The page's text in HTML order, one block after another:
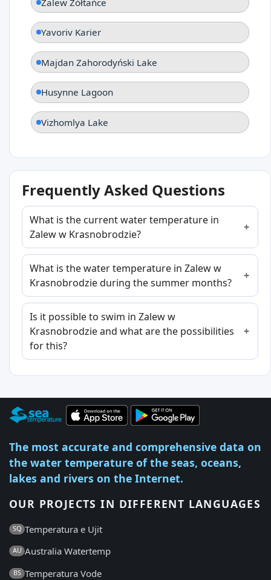
Yavoriv Karier
Majdan Zahorodyński Lake
Husynne Lagoon
Vizhomlya Lake
Frequently Asked Questions
What is the current water temperature in
Zalew w Krasnobrodzie?
What is the water temperature in Zalew w
Krasnobrodzie during the summer months?
Is it possible to swim in Zalew w
Krasnobrodzie and what are the possibilities
for this?
The most accurate and comprehensive data on
the water temperature of the seas, oceans,
lakes and rivers on the Internet.
OUR PROJECTS IN DIFFERENT LANGUAGES
SQ Temperatura e Ujit
AU Australia Watertemp
BS Temperatura Vode